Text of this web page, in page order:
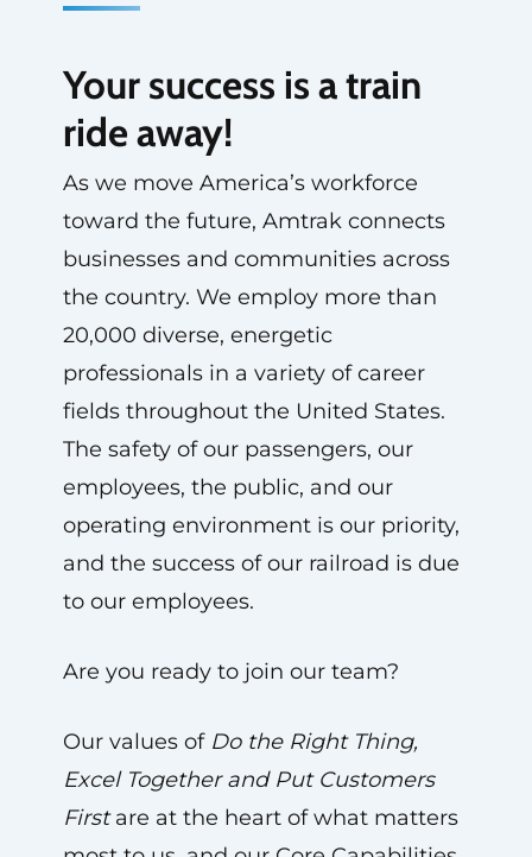
Your success is a train
ride away!
As we move America’s workforce
toward the future, Amtrak connects
businesses and communities across
the country. We employ more than
20,000 diverse, energetic
professionals in a variety of career
fields throughout the United States.
The safety of our passengers, our
employees, the public, and our
operating environment is our priority,
and the success of our railroad is due
to our employees.
Are you ready to join our team?
Our values of Do the Right Thing,
Excel Together and Put Customers
Firstare at the heart of what matters